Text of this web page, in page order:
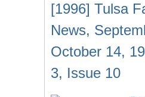
[1996] Tulsa
News,
October 14,
3, Issue 10